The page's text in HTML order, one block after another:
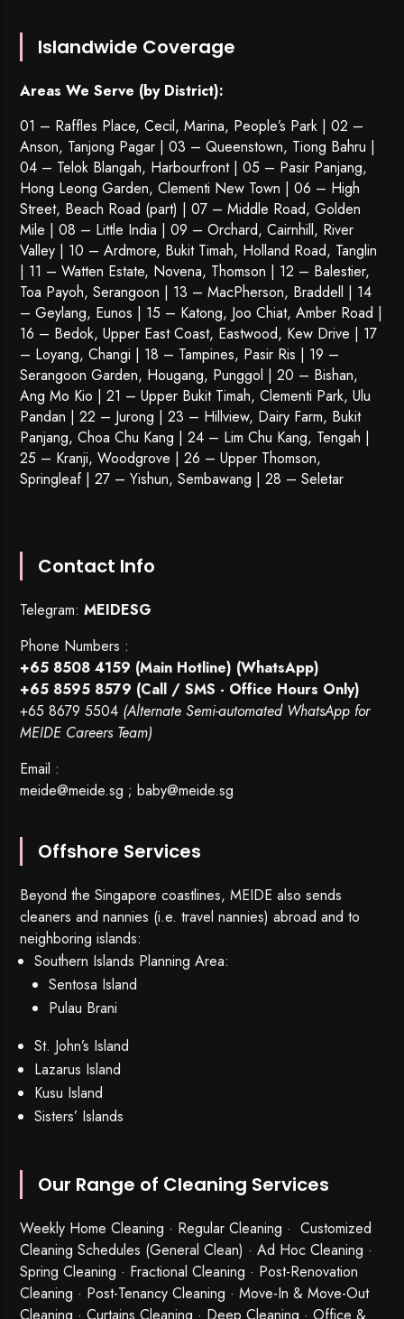
Islandwide Coverage
Areas We Serve (by District):
01 – Raffles Place, Cecil, Marina, People’s Park | 02 –
Anson, Tanjong Pagar | 03 – Queenstown, Tiong Bahru |
04 – Telok Blangah, Harbourfront | 05 – Pasir Panjang,
Hong Leong Garden, Clementi New Town | 06 – High
Street, Beach Road (part) | 07 – Middle Road, Golden
Mile | 08 – Little India | 09 – Orchard, Cairnhill, River
Valley | 10 – Ardmore, Bukit Timah, Holland Road, Tanglin
| 11 – Watten Estate, Novena, Thomson | 12 – Balestier,
Toa Payoh,Serangoon | 13 – MacPherson, Braddell | 14
– Geylang, Eunos | 15 – Katong, Joo Chiat, Amber Road |
16 – Bedok, Upper East Coast, Eastwood, Kew Drive | 17
– Loyang, Changi | 18 – Tampines, Pasir Ris | 19 –
Serangoon Garden, Hougang, Punggol | 20 – Bishan,
Ang Mo Kio | 21 – Upper Bukit Timah, Clementi Park, Ulu
Pandan | 22 – Jurong | 23 – Hillview, Dairy Farm, Bukit
Panjang, Choa Chu Kang | 24 – Lim Chu Kang, Tengah |
25 – Kranji, Woodgrove | 26 – Upper Thomson,
Springleaf | 27 – Yishun, Sembawang | 28 – Seletar
Contact Info
Telegram:MEIDESG
Phone Numbers :
+65 8508 4159 (Main Hotline) (WhatsApp)
+65 8595 8579 (Call / SMS - Office Hours Only)
+65 8679 5504 (Alternate Semi-automated WhatsApp for
MEIDE Careers Team)
Email :
meide@meide.sg ;baby@meide.sg
Offshore Services
Beyond the Singapore coastlines, MEIDE also sends
cleaners and nannies (i.e. travel nannies) abroad and to
neighboring islands:
Southern Islands Planning Area:
Sentosa Island
Pulau Brani
St. John’s Island
Lazarus Island
Kusu Island
Sisters’ Islands
Our Range of Cleaning Services
Weekly Home Cleaning · Regular Cleaning · Customized
Cleaning Schedules (General Clean) · Ad Hoc Cleaning ·
Spring Cleaning · Fractional Cleaning · Post-Renovation
Cleaning · Post-Tenancy Cleaning · Move-In & Move-Out
Cleaning · Curtains Cleaning · Deep Cleaning · Office &